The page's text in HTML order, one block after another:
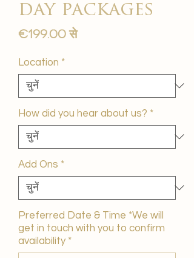
day packages
€199.00सेबिक्री
Location *
How did you hear about us? *
Add Ons *
Preferred Date & Time *We will
get in touch with you to confirm
availability *